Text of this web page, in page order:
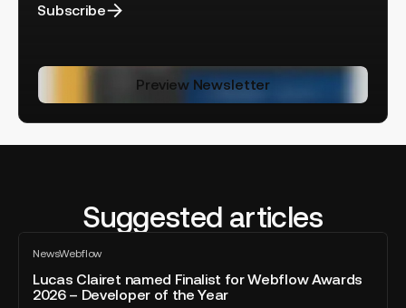
Subscribe
Preview Newsletter
Suggested articles
NewsWebflow
All
blog
post
Lucas Clairet named Finalist for Webflow Awards
2026 – Developer of the Year
Lucas
Clairet
named
Finalist